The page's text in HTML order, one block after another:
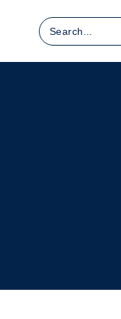
Search
for: